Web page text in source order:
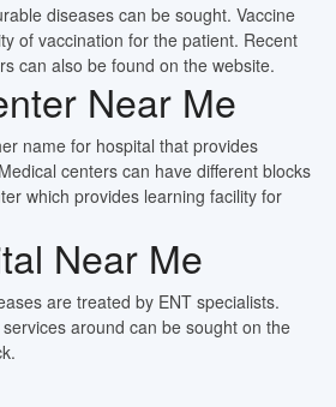
diseases can be sought. Vaccine
of vaccination for the patient. Recent
can also be found on the website.
Near Me
name for hospital that provides
centers can have different blocks
which provides learning facility for
Near Me
are treated by ENT specialists.
around can be sought on the